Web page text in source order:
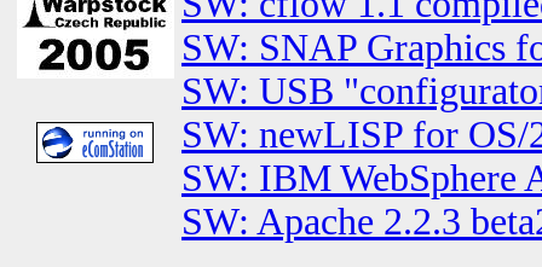
SW: SNAP Graphics
SW: USB
SW: newLISP for OS/
SW: IBM WebSphere
SW: Apache 2.2.3